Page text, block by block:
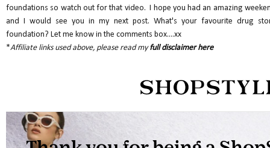
foundations so watch out for that video. I hope you had an amazing
and I would see you in my next post. What's your favourite drug
foundation? Let me know in the comments box....xx
*Affiliate links used above, please read myfull disclaimer here